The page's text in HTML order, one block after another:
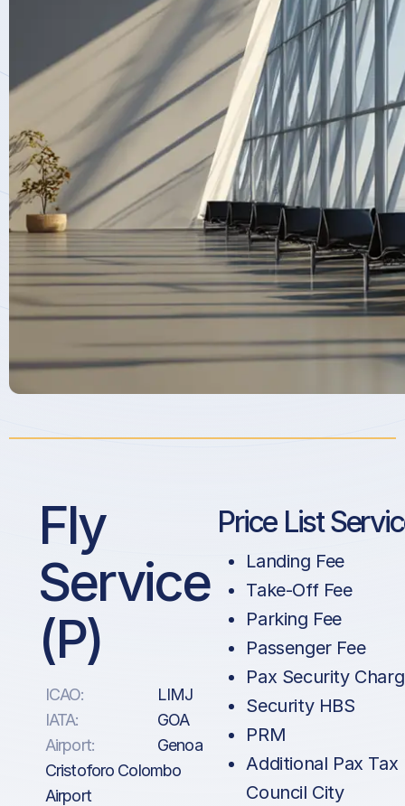
Fly
Service
(P)
ICAO:
LIMJ
IATA:
GOA
Airport:
Genoa
Cristoforo Colombo
Airport
Price List
Landing Fee
Take-Off Fee
Parking Fee
Passenger Fee
Pax Security
Security HBS
PRM
Additional Pax Tax
Council City